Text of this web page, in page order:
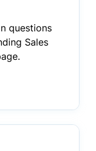
questions
Sales